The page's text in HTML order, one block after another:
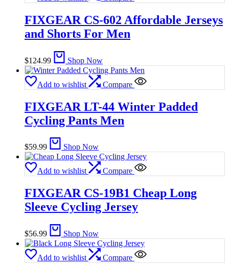
FIXGEAR CS-602 Affordable Jerseys
and Shorts For Men
$124.99 Shop Now
Add to wishlist Compare
FIXGEAR LT-44 Winter Padded
Cycling Pants Men
$59.99 Shop Now
Add to wishlist Compare
FIXGEAR CS-19B1 Cheap Long
Sleeve Cycling Jersey
$56.99 Shop Now
Add to wishlist Compare